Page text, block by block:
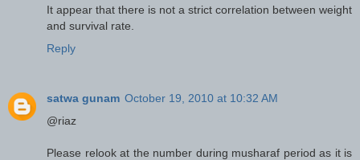
It appear that there is not a strict correlation between weight
and survival rate.
Reply
satwa gunam October 19, 2010 at 10:32 AM
@riaz
Please relook at the number during musharaf period as it is